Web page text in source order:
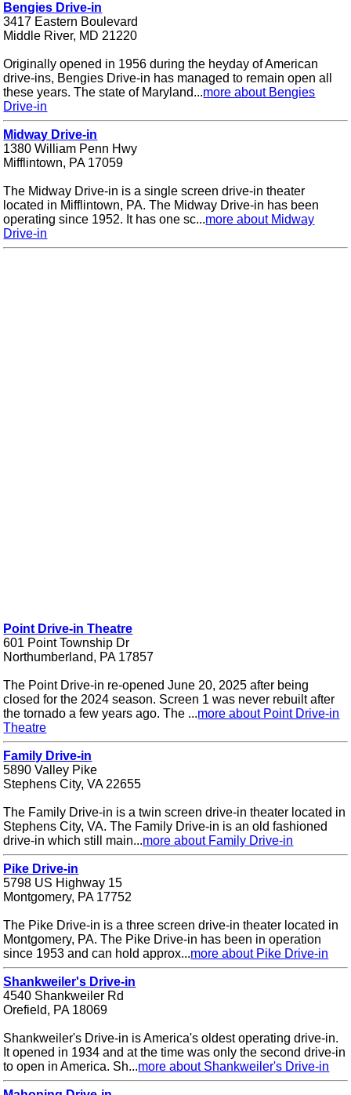
Bengies Drive-in
3417 Eastern Boulevard
Middle River, MD 21220
Originally opened in 1956 during the heyday of American
drive-ins, Bengies Drive-in has managed to remain open all
these years. The state of Maryland...more about Bengies
Drive-in
Midway Drive-in
1380 William Penn Hwy
Mifflintown, PA 17059
The Midway Drive-in is a single screen drive-in theater
located in Mifflintown, PA. The Midway Drive-in has been
operating since 1952. It has one sc...more about Midway
Drive-in
Point Drive-in Theatre
601 Point Township Dr
Northumberland, PA 17857
The Point Drive-in re-opened June 20, 2025 after being
closed for the 2024 season. Screen 1 was never rebuilt after
the tornado a few years ago. The ...more about Point Drive-in
Theatre
Family Drive-in
5890 Valley Pike
Stephens City, VA 22655
The Family Drive-in is a twin screen drive-in theater located in
Stephens City, VA. The Family Drive-in is an old fashioned
drive-in which still main...more about Family Drive-in
Pike Drive-in
5798 US Highway 15
Montgomery, PA 17752
The Pike Drive-in is a three screen drive-in theater located in
Montgomery, PA. The Pike Drive-in has been in operation
since 1953 and can hold approx...more about Pike Drive-in
Shankweiler's Drive-in
4540 Shankweiler Rd
Orefield, PA 18069
Shankweiler's Drive-in is America's oldest operating drive-in.
It opened in 1934 and at the time was only the second drive-in
to open in America. Sh...more about Shankweiler's Drive-in